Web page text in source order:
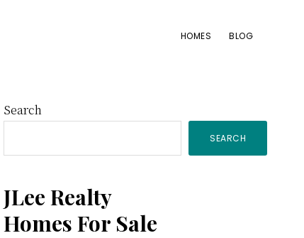
HOMES BLOG
Primary
Sidebar
Search
SEARCH
JLee Realty
Homes For Sale